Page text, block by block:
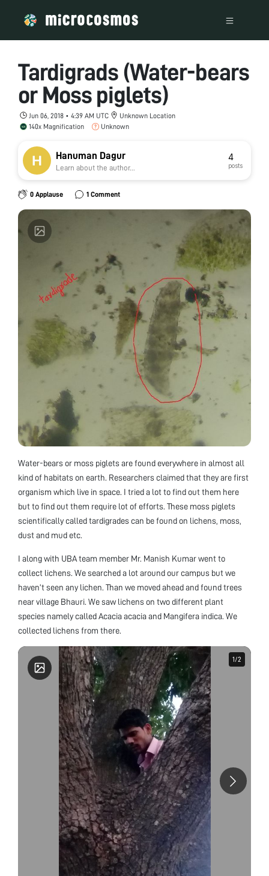
Tardigrads (Water-bears
or Moss piglets)
Jun 06, 2018 • 4:39 AM UTC
Unknown Location
140x Magnification
Unknown
Hanuman Dagur
Learn about the author...
4
posts
0 Applause 1 Comment
Water-bears or moss piglets are found everywhere in almost all
kind of habitats on earth. Researchers claimed that they are first
organism which live in space. I tried a lot to find out them here
but to find out them require lot of efforts. These moss piglets
scientifically called tardigrades can be found on lichens, moss,
dust and mud etc.
I along with UBA team member Mr. Manish Kumar went to
collect lichens. We searched a lot around our campus but we
haven’t seen any lichen. Than we moved ahead and found trees
near village Bhauri. We saw lichens on two different plant
species namely called Acacia acacia and Mangifera indica. We
collected lichens from there.
1/2
1/2